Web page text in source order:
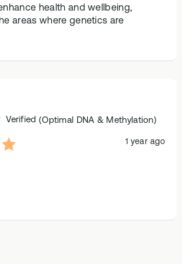
health and wellbeing,
areas where genetics are
Verified (Optimal DNA & Methylation)
1 year ago